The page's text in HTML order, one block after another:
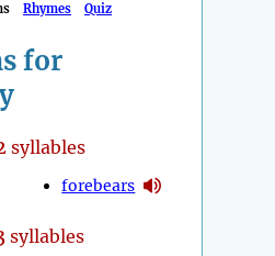
Rhymes Quiz
for
syllables
forebears
syllables